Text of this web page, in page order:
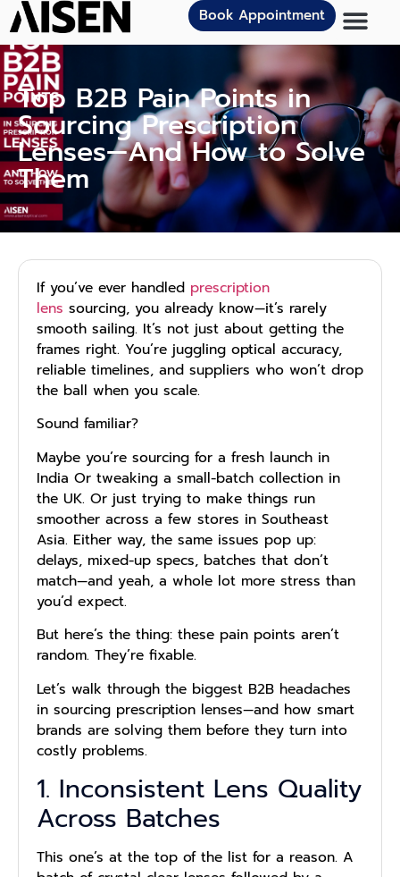
Book Appointment
Top B2B Pain Points in
Sourcing Prescription
Lenses—And How to Solve
Them
If you’ve ever handled prescription
lens sourcing, you already know—it’s rarely
smooth sailing. It’s not just about getting the
frames right. You’re juggling optical accuracy,
reliable timelines, and suppliers who won’t drop
the ball when you scale.
Sound familiar?
Maybe you’re sourcing for a fresh launch in
India Or tweaking a small-batch collection in
the UK. Or just trying to make things run
smoother across a few stores in Southeast
Asia. Either way, the same issues pop up:
delays, mixed-up specs, batches that don’t
match—and yeah, a whole lot more stress than
you’d expect.
But here’s the thing: these pain points aren’t
random. They’re fixable.
Let’s walk through the biggest B2B headaches
in sourcing prescription lenses—and how smart
brands are solving them before they turn into
costly problems.
1. Inconsistent Lens Quality
Across Batches
This one’s at the top of the list for a reason. A